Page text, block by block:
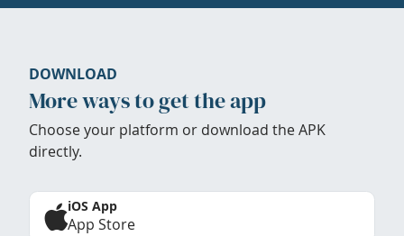
DOWNLOAD
More ways to get the app
Choose your platform or download the APK
directly.
iOS App
App Store